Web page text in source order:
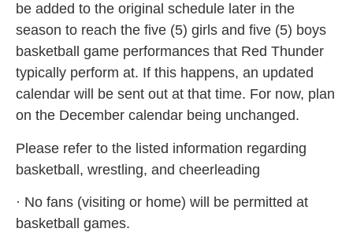
be added to the original schedule later in the
season to reach the five (5) girls and five (5) boys
basketball game performances that Red Thunder
typically perform at. If this happens, an updated
calendar will be sent out at that time. For now, plan
on the December calendar being unchanged.
Please refer to the listed information regarding
basketball, wrestling, and cheerleading
· No fans (visiting or home) will be permitted at
basketball games.